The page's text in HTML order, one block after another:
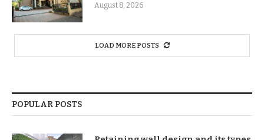
August 8, 2026
LOAD MORE POSTS
POPULAR POSTS